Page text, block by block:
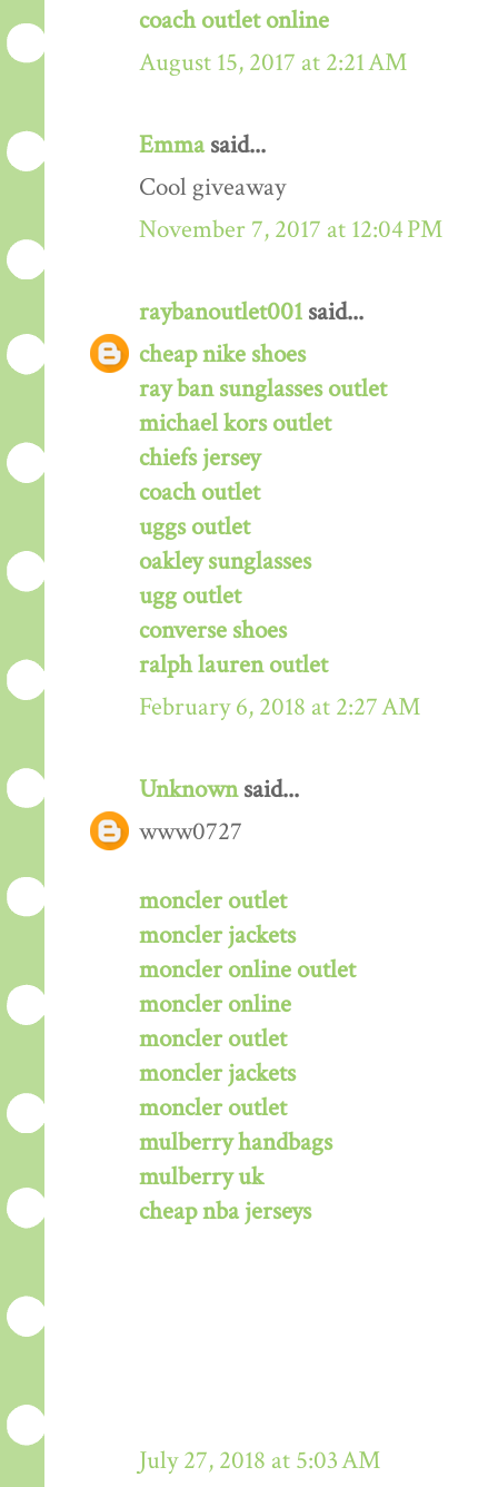
coach outlet online
August 15, 2017 at 2:21 AM
Emmasaid...
Cool giveaway
November 7, 2017 at 12:04 PM
raybanoutlet001 said...
cheap nike shoes
ray ban sunglasses outlet
michael kors outlet
chiefs jersey
coach outlet
uggs outlet
oakley sunglasses
ugg outlet
converse shoes
ralph lauren outlet
February 6, 2018 at 2:27 AM
Unknownsaid...
www0727
moncler outlet
moncler jackets
moncler online outlet
moncler online
moncler outlet
moncler jackets
moncler outlet
mulberry handbags
mulberry uk
cheap nba jerseys
July 27, 2018 at 5:03 AM